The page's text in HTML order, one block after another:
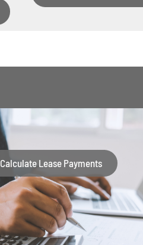
Calculate Lease Payments